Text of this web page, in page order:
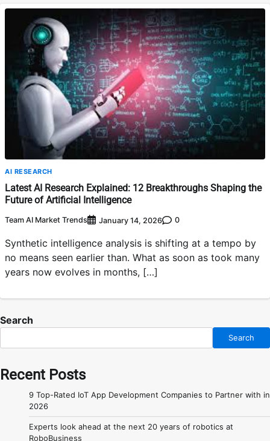
AI RESEARCH
Latest AI Research Explained: 12 Breakthroughs Shaping the
Future of Artificial Intelligence
Team AI Market Trends January 14, 2026 0
Synthetic intelligence analysis is shifting at a tempo by
no means seen earlier than. What as soon as took many
years now evolves in months, […]
Search
Search
Recent Posts
9 Top-Rated IoT App Development Companies to Partner with in
2026
Experts look ahead at the next 20 years of robotics at
RoboBusiness